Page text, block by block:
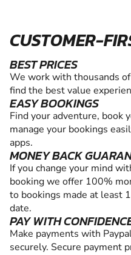
CUSTOMER-
BEST PRICES
We work with thousands
find the best value
EASY BOOKINGS
Find your adventure, book
manage your bookings
apps.
MONEY BACK
If you change your mind
booking we offer 100%
to bookings made at least
date.
PAY WITH
Make payments with
securely. Secure payment